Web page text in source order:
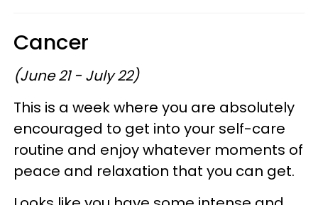
Cancer
(June 21 - July 22)
This is a week where you are absolutely
encouraged to get into your self-care
routine and enjoy whatever moments of
peace and relaxation that you can get.